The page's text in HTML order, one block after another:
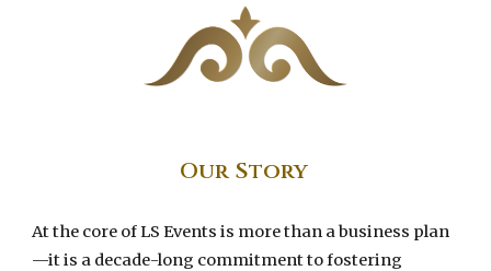
OurStory
At the core of LS Events is more than a business plan
—it is a decade-long commitment to fostering